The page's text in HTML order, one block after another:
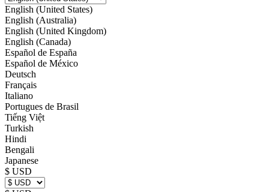
English (United States)
English (Australia)
English (United Kingdom)
English (Canada)
Español de España
Español de México
Deutsch
Français
Italiano
Portugues de Brasil
Tiếng Việt
Turkish
Hindi
Bengali
Japanese
$ USD